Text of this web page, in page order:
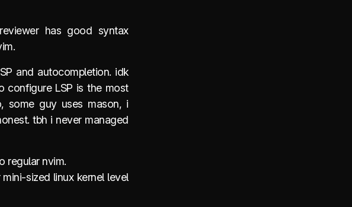
has good syntax
and autocompletion. idk
configure LSP is the most
some guy uses mason, i
tbh i never managed
regular nvim.
sized linux kernel level